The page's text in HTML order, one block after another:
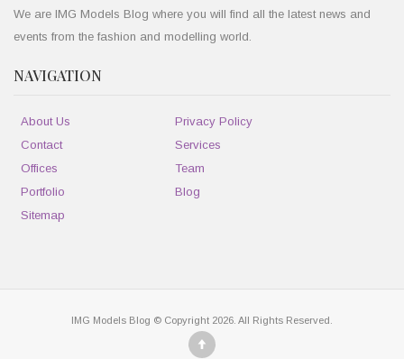
We are IMG Models Blog where you will find all the latest news and
events from the fashion and modelling world.
NAVIGATION
About Us
Contact
Offices
Portfolio
Sitemap
Privacy Policy
Services
Team
Blog
IMG Models Blog © Copyright 2026. All Rights Reserved.